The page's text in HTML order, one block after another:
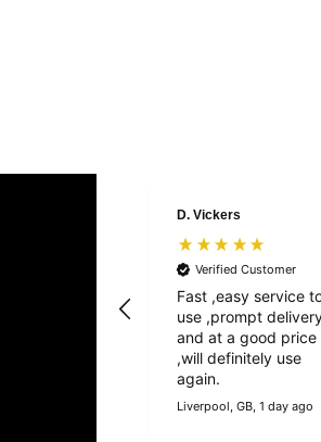
D. Vickers
Verified Customer
Fast ,easy service
use ,prompt
and at a good price
,will definitely use
again.
Liverpool, GB, 1 day ago